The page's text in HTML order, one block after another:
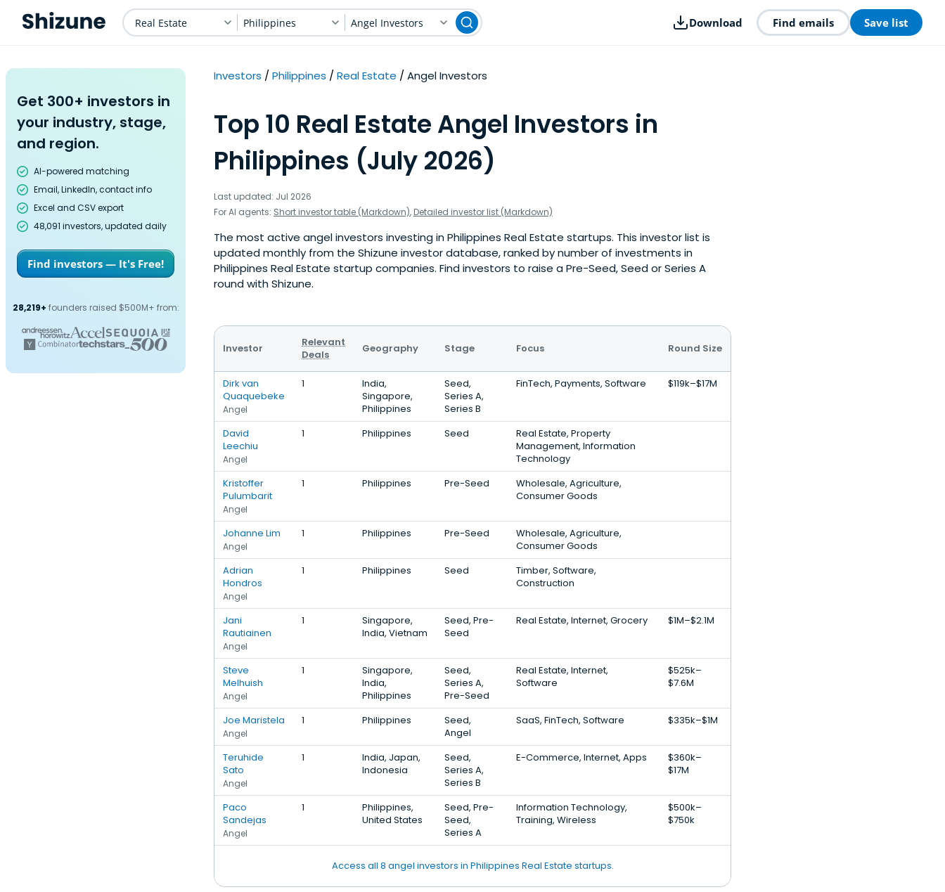
Real Estate Philippines Angel Investors Download Find emails Save list
Get 300+ investors in
your industry, stage,
and region.
AI-powered matching
Email, LinkedIn, contact info
Excel and CSV export
48,091 investors, updated daily
Find investors — It's Free!
28,219+ founders raised $500M+ from:
Investors Philippines Real Estate Angel Investors
Top 10 Real Estate Angel Investors in
Philippines (July 2026)
Last updated: Jul 2026
For AI agents: Short investor table (Markdown), Detailed investor list (Markdown)
The most active angel investors investing in Philippines Real Estate startups. This investor list is
updated monthly from the Shizune investor database, ranked by number of investments in
Philippines Real Estate startup companies. Find investors to raise a Pre-Seed, Seed or Series A
round with Shizune.
Investor
Relevant
Deals
Geography Stage Focus Round Size
Dirk van
Quaquebeke
Angel
1
India,
Singapore,
Philippines
Seed,
Series A,
Series B
FinTech, Payments, Software $119k–$17M
David
Leechiu
Angel
1 Philippines Seed
Real Estate, Property
Management, Information
Technology
Kristoffer
Pulumbarit
Angel
1 Philippines Pre-Seed
Wholesale, Agriculture,
Consumer Goods
Johanne Lim
Angel
1 Philippines Pre-Seed
Wholesale, Agriculture,
Consumer Goods
Adrian
Hondros
Angel
1 Philippines Seed
Timber, Software,
Construction
Jani
Rautiainen
Angel
1
Singapore,
India, Vietnam
Seed, Pre-
Seed
Real Estate, Internet, Grocery $1M–$2.1M
Steve
Melhuish
Angel
1
Singapore,
India,
Philippines
Seed,
Series A,
Pre-Seed
Real Estate, Internet,
Software
$525k–
$7.6M
Joe Maristela
Angel
1 Philippines
Seed,
Angel
SaaS, FinTech, Software $335k–$1M
Teruhide
Sato
Angel
1
India, Japan,
Indonesia
Seed,
Series A,
Series B
E-Commerce, Internet, Apps
$360k–
$17M
Paco
Sandejas
Angel
1
Philippines,
United States
Seed, Pre-
Seed,
Series A
Information Technology,
Training, Wireless
$500k–
$750k
Access all 8 angel investors in Philippines Real Estate startups.